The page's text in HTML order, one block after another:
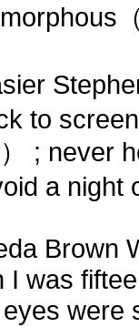
to
; never
a night
Brown
was
were